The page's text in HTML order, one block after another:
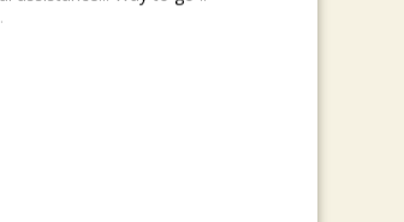
skills are fantastic.. They
Way to go ..